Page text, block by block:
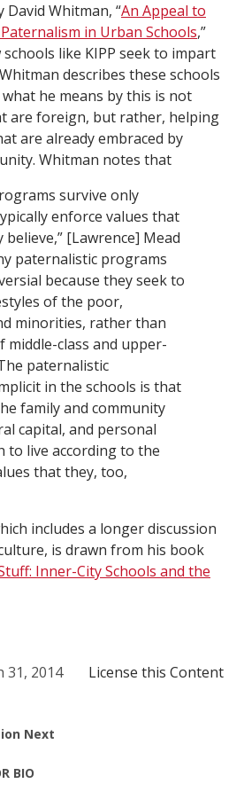
David Whitman, “An Appeal to
in Urban Schools,”
like KIPP seek to impart
describes these schools
he means by this is not
are foreign, but rather, helping
are already embraced by
Whitman notes that
survive only
enforce values that
believe,” [Lawrence] Mead
paternalistic programs
because they seek to
of the poor,
minorities, rather than
middle-class and upper-
paternalistic
in the schools is that
family and community
capital, and personal
live according to the
that they, too,
includes a longer discussion
is drawn from his book
Inner-City Schools and the
31, 2014 License this Content
Next
BIO